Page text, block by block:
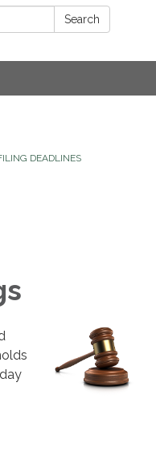
Search
DEADLINES